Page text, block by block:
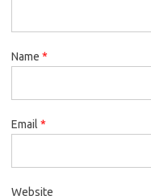
Name *
Email *
Website